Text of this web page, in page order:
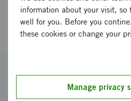
equipment
resuscitation of
Coordinator
information about your visit, so
well for you. Before you
these cookies or change your
Manage privacy